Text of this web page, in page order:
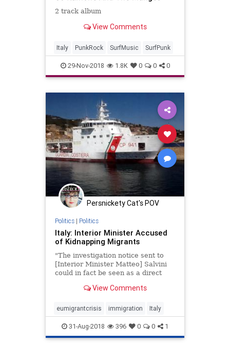
2 track album
View Comments
Italy PunkRock SurfMusic SurfPunk
29-Nov-2018 1.8K 0 0 0
Persnickety Cat's POV
Politics| Politics
Italy: Interior Minister Accused
of Kidnapping Migrants
"The investigation notice sent to
[Interior Minister Matteo] Salvini
could in fact be seen as a direct
carrying out his political activity in
by the majority of Italians on the
basis
View Comments
eumigrantcrisis immigration Italy
31-Aug-2018 396 0 0 1